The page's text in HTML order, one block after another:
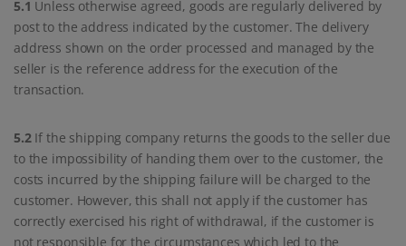
5.1 Unless otherwise agreed, goods are regularly delivered by
post to the address indicated by the customer. The delivery
address shown on the order processed and managed by the
seller is the reference address for the execution of the
transaction.
5.2If the shipping company returns the goods to the seller due
to the impossibility of handing them over to the customer, the
costs incurred by the shipping failure will be charged to the
customer. However, this shall not apply if the customer has
correctly exercised his right of withdrawal, if the customer is
not responsible for the circumstances which led to the